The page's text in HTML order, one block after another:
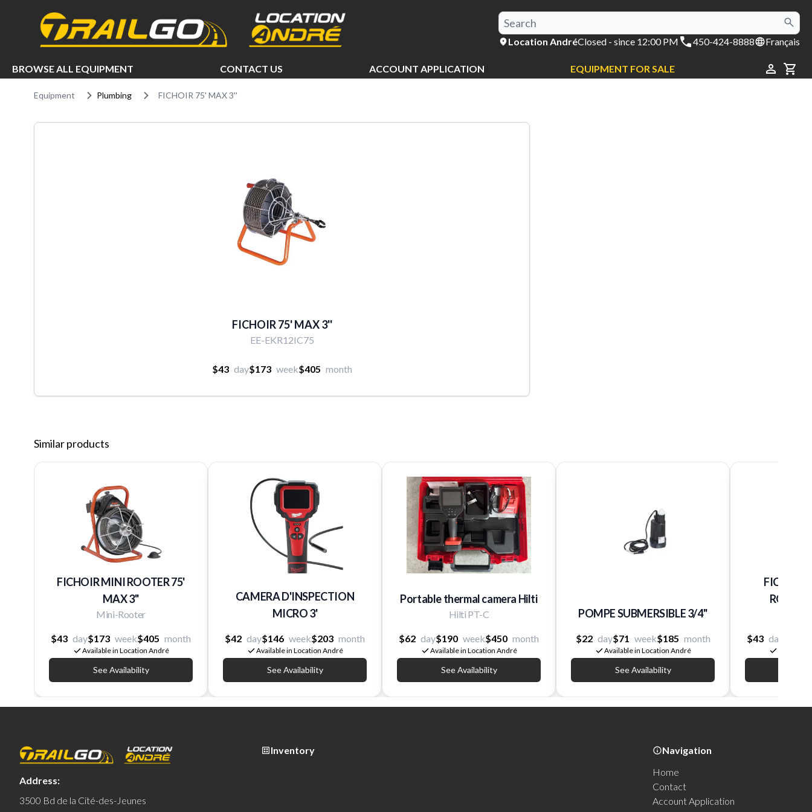
Location AndréClosed - since 12:00 PM 450-424-8888 Français
BROWSE ALL EQUIPMENT CONTACT US ACCOUNT APPLICATION EQUIPMENT FOR SALE
Equipment Plumbing FICHOIR 75' MAX 3''
FICHOIR 75' MAX 3''
EE-EKR12IC75
$43 day$173 week$405 month
Similar products
FICHOIR MINI ROOTER 75'
MAX 3''
Mini-Rooter
$43 day$173 week$405 month
Available in Location André
See Availability
CAMERA D'INSPECTION
MICRO 3'
$42 day$146 week$203 month
Available in Location André
See Availability
Portable thermal camera Hilti
Hilti PT-C
$62 day$190 week$450 month
Available in Location André
See Availability
POMPE SUBMERSIBLE 3/4''
$22 day$71 week$185 month
Available in Location André
See Availability
FICHOIR
$43 day
Address:
3500 Bd de la Cité-des-Jeunes
Inventory
Navigation
Home
Contact
Account Application